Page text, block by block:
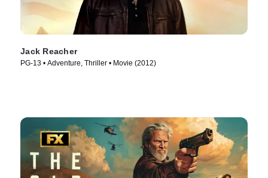
Jack Reacher
PG-13 • Adventure, Thriller • Movie (2012)